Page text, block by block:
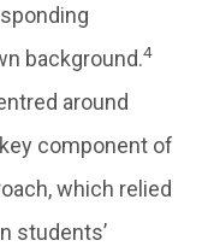
background.4
around
component of
which relied
students’